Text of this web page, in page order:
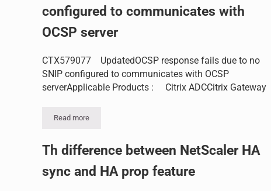
configured to communicates with
OCSP server
CTX579077 UpdatedOCSP response fails due to no
SNIP configured to communicates with OCSP
serverApplicable Products : Citrix ADCCitrix Gateway
Read moreOCSP response fails due to no SNIP configured to
Th difference between NetScaler HA
sync and HA prop feature